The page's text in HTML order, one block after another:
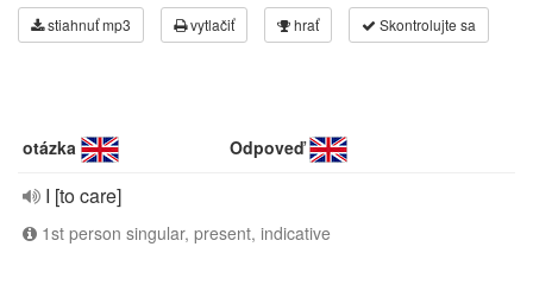
stiahnuť mp3 vytlačiť hrať Skontrolujte sa
otázka Odpoveď
I [to care]
1st person singular, present, indicative